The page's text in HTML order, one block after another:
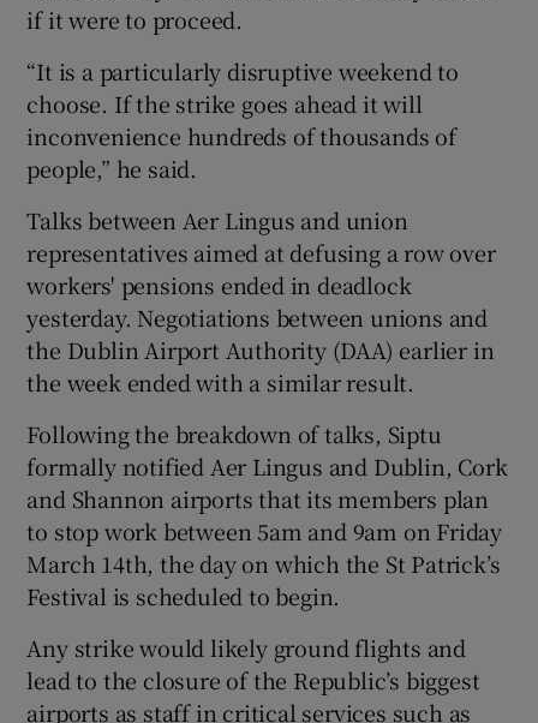
Show Gaeilge sub sections
Show History sub sections
Show Sponsored sub sections
if it were to proceed.
“It is a particularly disruptive weekend to
choose. If the strike goes ahead it will
inconvenience hundreds of thousands of
people,” he said.
Talks between Aer Lingus and union
representatives aimed at defusing a row over
workers' pensions ended in deadlock
yesterday. Negotiations between unions and
the Dublin Airport Authority (DAA) earlier in
the week ended with a similar result.
Following the breakdown of talks, Siptu
formally notified Aer Lingus and Dublin, Cork
and Shannon airports that its members plan
to stop work between 5am and 9am on Friday
March 14th, the day on which the St Patrick’s
Festival is scheduled to begin.
Any strike would likely ground flights and
lead to the closure of the Republic’s biggest
airports as staff in critical services such as